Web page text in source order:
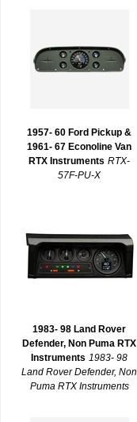
1957- 60 Ford Pickup &
1961- 67 Econoline Van
RTX Instruments RTX-
57F-PU-X
1983- 98 Land Rover
Defender, Non Puma RTX
Instruments 1983- 98
Land Rover Defender, Non
Puma RTX Instruments